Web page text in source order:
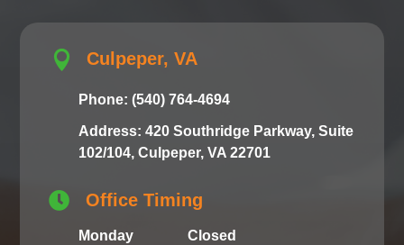
 Culpeper, VA
Phone: (540) 764-4694
Address: 420 Southridge Parkway, Suite
102/104, Culpeper, VA 22701
 Office Timing
Monday Closed